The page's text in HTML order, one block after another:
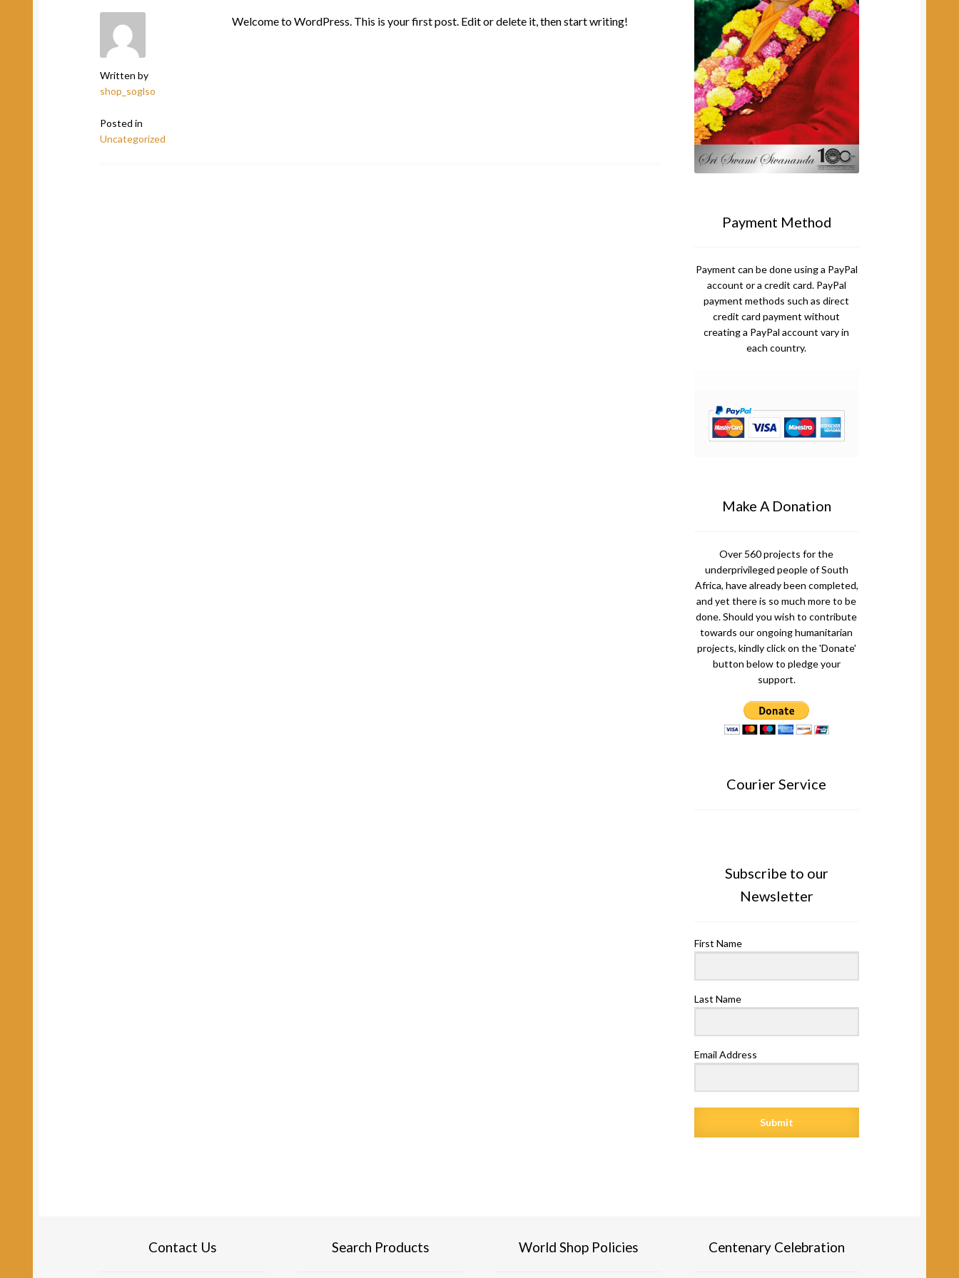
Written by
shop_soglso
Posted in
Uncategorized
Welcome to WordPress. This is your first post. Edit or delete it, then start writing!
Payment Method
Payment can be done using a PayPal
account or a credit card. PayPal
payment methods such as direct
credit card payment without
creating a PayPal account vary in
each country.
Make A Donation
Over 560 projects for the
underprivileged people of South
Africa, have already been completed,
and yet there is so much more to be
done. Should you wish to contribute
towards our ongoing humanitarian
projects, kindly click on the 'Donate'
button below to pledge your
support.
Courier Service
Subscribe to our
Newsletter
First Name
Last Name
Email Address
Submit
Contact Us Search Products World Shop Policies Centenary Celebration